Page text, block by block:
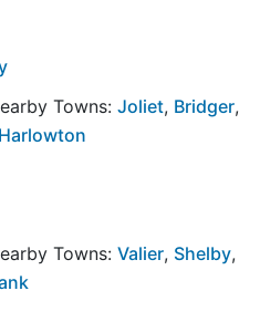
Towns: Joliet, Bridger,
Harlowton
Towns: Valier, Shelby,